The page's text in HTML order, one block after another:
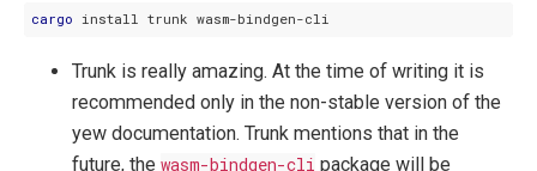
cargo
Trunk is really amazing. At the time of writing it is
recommended only in the non-stable version of the
yew documentation. Trunk mentions that in the
future, the wasm-bindgen-cli package will be